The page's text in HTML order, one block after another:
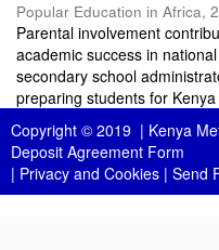
Popular Education in Africa,
Parental involvement
academic success in
secondary school
preparing students for
Copyright © 2019 | Kenya
Deposit Agreement Form
| Privacy and Cookies | Send